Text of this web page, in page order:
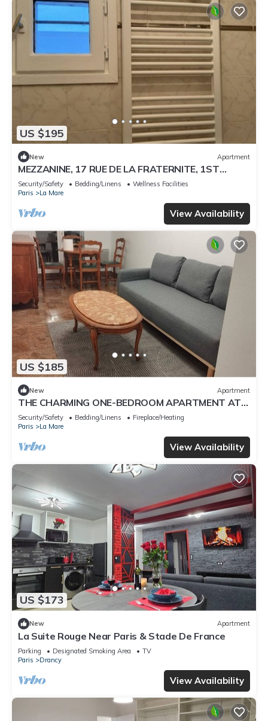
US $195
New Apartment
MEZZANINE, 17 RUE DE LA FRATERNITE, 1ST
ARONDISMENT, 2 BEDROOMS
Security/Safety Bedding/Linens
Wellness Facilities
Paris
La Mare
View Availability
US $185
New Apartment
THE CHARMING ONE-BEDROOM APARTMENT AT
15 RUE DE LA FRATERNITE
Security/Safety Bedding/Linens
Fireplace/Heating
Paris
La Mare
View Availability
US $173
New Apartment
La Suite Rouge Near Paris & Stade De France
Parking Designated Smoking Area
TV
Paris
Drancy
View Availability